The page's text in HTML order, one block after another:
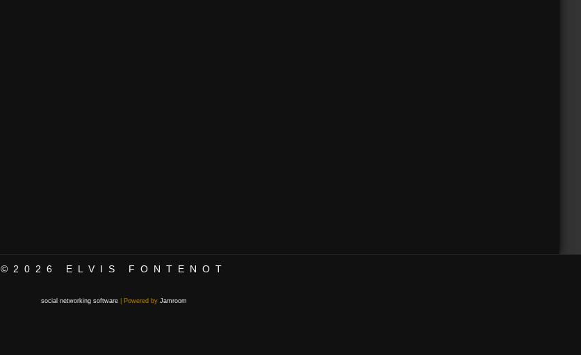
©2026 ELVIS FONTENOT
social networking software | Powered by Jamroom